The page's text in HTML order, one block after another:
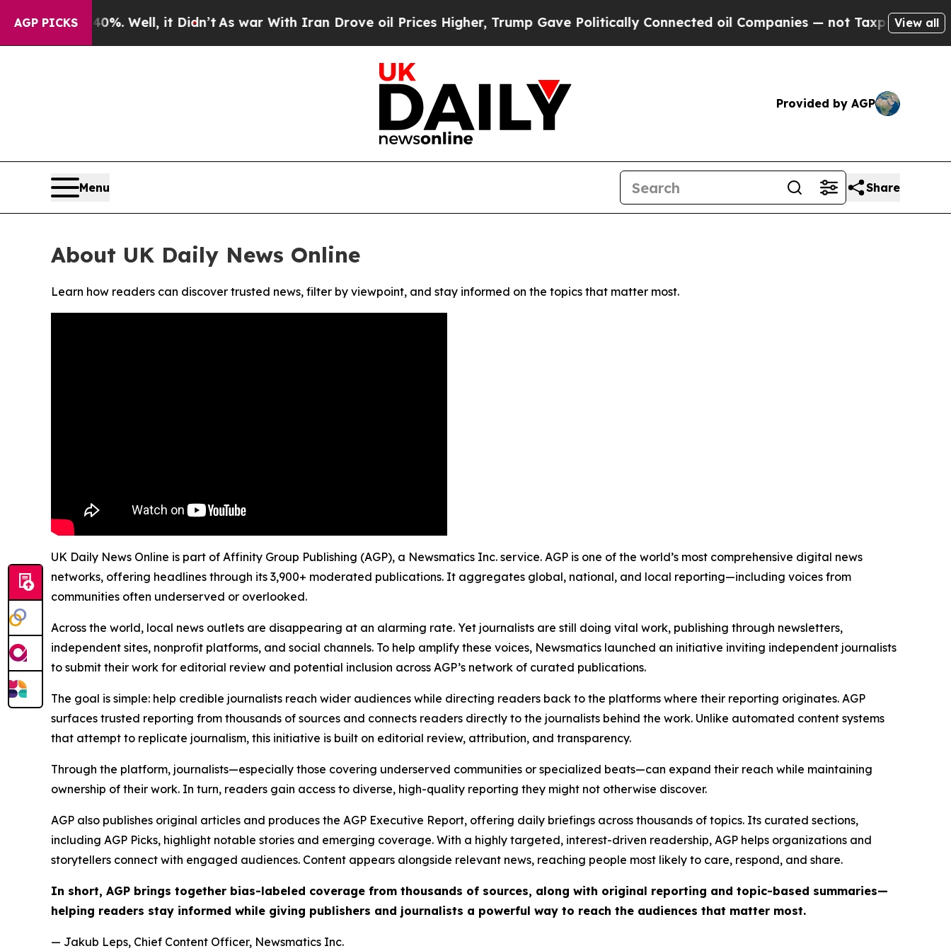
AGP PICKS40%. Well, it Didn’t As war With Iran Drove oil Prices Higher, Trump Gave Politically Connected oil Companies — not Taxpayers — theView all
Provided by AGP
Menu Share
About UK Daily News Online
Learn how readers can discover trusted news, filter by viewpoint, and stay informed on the topics that matter most.
UK Daily News Online is part of Affinity Group Publishing (AGP), a Newsmatics Inc. service. AGP is one of the world’s most comprehensive digital news
networks, offering headlines through its 3,900+ moderated publications. It aggregates global, national, and local reporting—including voices from
communities often underserved or overlooked.
Across the world, local news outlets are disappearing at an alarming rate. Yet journalists are still doing vital work, publishing through newsletters,
independent sites, nonprofit platforms, and social channels. To help amplify these voices, Newsmatics launched an initiative inviting independent journalists
to submit their work for editorial review and potential inclusion across AGP’s network of curated publications.
The goal is simple: help credible journalists reach wider audiences while directing readers back to the platforms where their reporting originates. AGP
surfaces trusted reporting from thousands of sources and connects readers directly to the journalists behind the work. Unlike automated content systems
that attempt to replicate journalism, this initiative is built on editorial review, attribution, and transparency.
Through the platform, journalists—especially those covering underserved communities or specialized beats—can expand their reach while maintaining
ownership of their work. In turn, readers gain access to diverse, high-quality reporting they might not otherwise discover.
AGP also publishes original articles and produces the AGP Executive Report, offering daily briefings across thousands of topics. Its curated sections,
including AGP Picks, highlight notable stories and emerging coverage. With a highly targeted, interest-driven readership, AGP helps organizations and
storytellers connect with engaged audiences. Content appears alongside relevant news, reaching people most likely to care, respond, and share.
In short, AGP brings together bias-labeled coverage from thousands of sources, along with original reporting and topic-based summaries—
helping readers stay informed while giving publishers and journalists a powerful way to reach the audiences that matter most.
— Jakub Leps, Chief Content Officer, Newsmatics Inc.